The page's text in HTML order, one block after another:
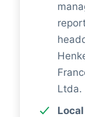
Ltda.